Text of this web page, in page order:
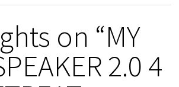
on “MY
2.0 4